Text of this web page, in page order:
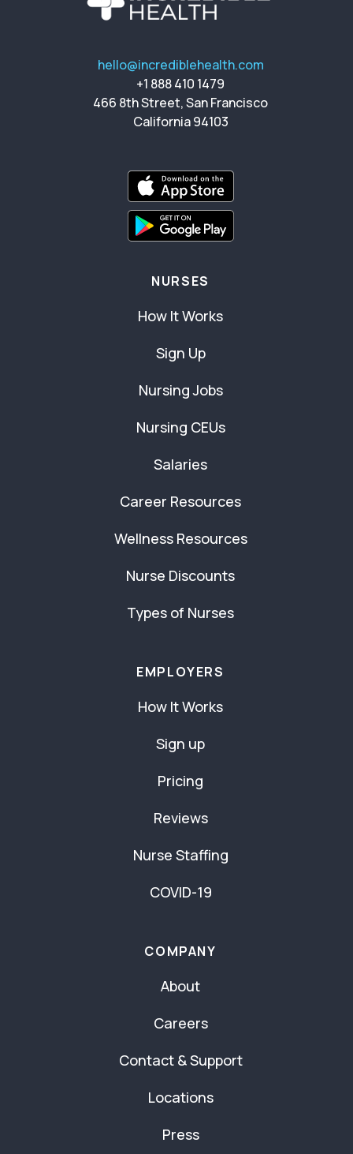
hello@incrediblehealth.com
+1 888 410 1479
466 8th Street, San Francisco
California 94103
NURSES
How It Works
Sign Up
Nursing Jobs
Nursing CEUs
Salaries
Career Resources
Wellness Resources
Nurse Discounts
Types of Nurses
EMPLOYERS
How It Works
Sign up
Pricing
Reviews
Nurse Staffing
COVID-19
COMPANY
About
Careers
Contact & Support
Locations
Press